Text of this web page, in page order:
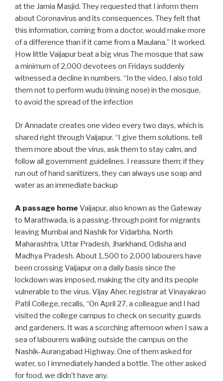
at the Jamia Masjid. They requested that I inform them
about Coronavirus and its consequences. They felt that
this information, coming from a doctor, would make more
of a difference than if it came from a Maulana.” It worked.
How little Vaijapur beat a big virus The mosque that saw
a minimum of 2,000 devotees on Fridays suddenly
witnessed a decline in numbers. “In the video, I also told
them not to perform wudu (rinsing nose) in the mosque,
to avoid the spread of the infection
Dr Annadate creates one video every two days, which is
shared right through Vaijapur. “I give them solutions, tell
them more about the virus, ask them to stay calm, and
follow all government guidelines. I reassure them; if they
run out of hand sanitizers, they can always use soap and
water as an immediate backup
A passage home Vaijapur, also known as the Gateway
to Marathwada, is a passing-through point for migrants
leaving Mumbai and Nashik for Vidarbha, North
Maharashtra, Uttar Pradesh, Jharkhand, Odisha and
Madhya Pradesh. About 1,500 to 2,000 labourers have
been crossing Vaijapur on a daily basis since the
lockdown was imposed, making the city and its people
vulnerable to the virus. Vijay Aher, registrar at Vinayakrao
Patil College, recalls, “On April 27, a colleague and I had
visited the college campus to check on security guards
and gardeners. It was a scorching afternoon when I saw a
sea of labourers walking outside the campus on the
Nashik-Aurangabad Highway. One of them asked for
water, so I immediately handed a bottle. The other asked
for food, we didn’t have any.